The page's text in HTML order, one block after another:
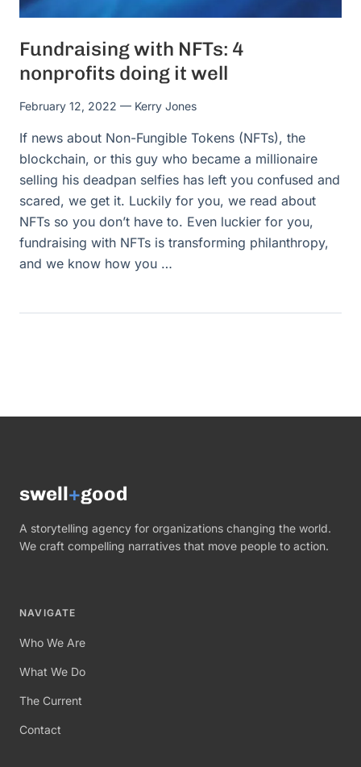
Fundraising with NFTs: 4
nonprofits doing it well
February 12, 2022 — Kerry Jones
If news about Non-Fungible Tokens (NFTs), the
blockchain, or this guy who became a millionaire
selling his deadpan selfies has left you confused and
scared, we get it. Luckily for you, we read about
NFTs so you don’t have to. Even luckier for you,
fundraising with NFTs is transforming philanthropy,
and we know how you …
swell+good
A storytelling agency for organizations changing the world.
We craft compelling narratives that move people to action.
NAVIGATE
Who We Are
What We Do
The Current
Contact